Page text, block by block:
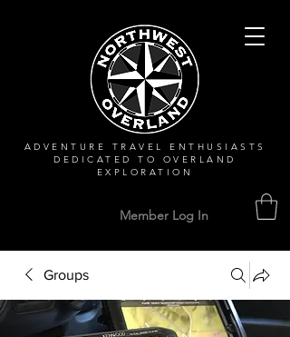
ADVENTURE TRAVEL ENTHUSIASTS
DEDICATEDTO OVERLAND
EXPLORATION
Member Log In
Groups